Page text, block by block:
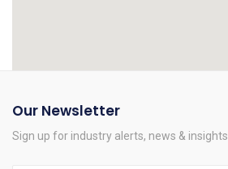
Our Newsletter
Sign up for industry alerts, news & insights.